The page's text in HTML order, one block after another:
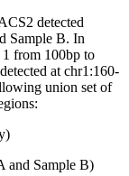
detected
Sample B. In
1 from 100bp to
at chr1:160-
union set of
and Sample B)